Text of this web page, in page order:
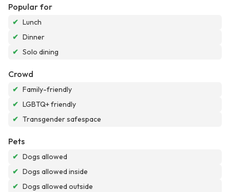
Popular for
✔ Lunch
✔ Dinner
✔ Solo dining
Crowd
✔ Family-friendly
✔ LGBTQ+ friendly
✔ Transgender safespace
Pets
✔ Dogs allowed
✔ Dogs allowed inside
✔ Dogs allowed outside